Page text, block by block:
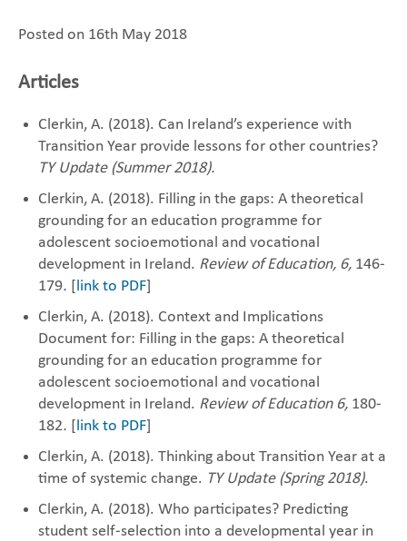
Posted on 16th May 2018
Articles
Clerkin, A. (2018). Can Ireland’s experience with
Transition Year provide lessons for other countries?‎
TY Update (Summer 2018).
Clerkin, A. (2018). Filling in the gaps: A theoretical
grounding for an education programme for
adolescent socioemotional and vocational
development in Ireland. Review of Education, 6, 146-
179. [link to PDF]
Clerkin, A. (2018). Context and Implications
Document for: Filling in the gaps: A theoretical
grounding for an education programme for
adolescent socioemotional and vocational
development in Ireland. Review of Education 6, 180-
182. [link to PDF]
Clerkin, A. (2018). Thinking about Transition Year at a
time of systemic change. TY Update (Spring 2018).
Clerkin, A. (2018). Who participates? Predicting
student self-selection into a developmental year in